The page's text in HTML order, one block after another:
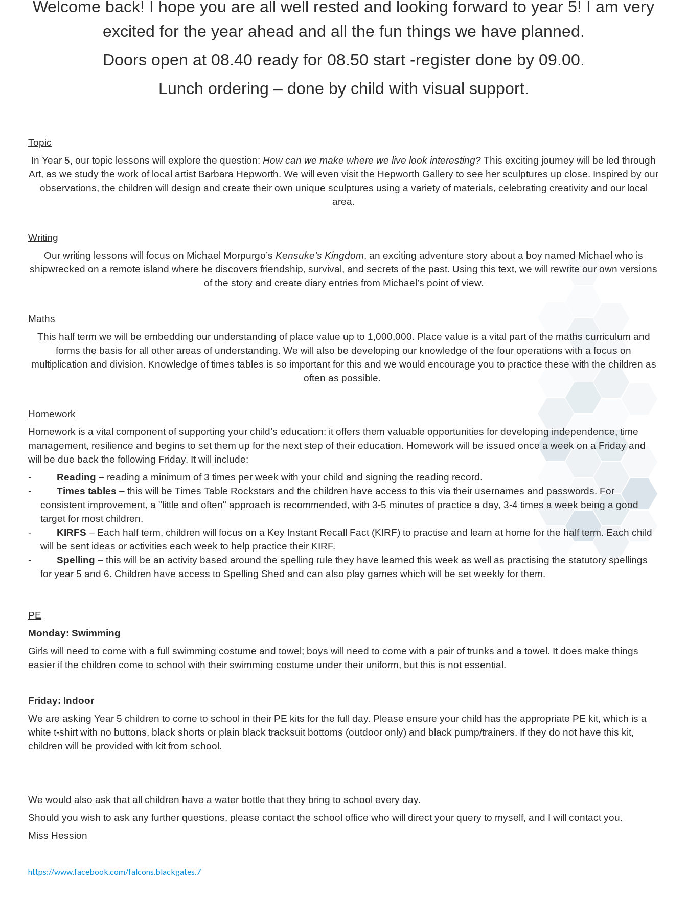
Welcome back! I hope you are all well rested and looking forward to year 5! I am very
excited for the year ahead and all the fun things we have planned.
Doors open at 08.40 ready for 08.50 start -register done by 09.00.
Lunch ordering – done by child with visual support.
Topic
In Year 5, our topic lessons will explore the question: How can we make where we live look interesting? This exciting journey will be led through
Art, as we study the work of local artist Barbara Hepworth. We will even visit the Hepworth Gallery to see her sculptures up close. Inspired by our
observations, the children will design and create their own unique sculptures using a variety of materials, celebrating creativity and our local
area.
Writing
Our writing lessons will focus on Michael Morpurgo’s Kensuke’s Kingdom, an exciting adventure story about a boy named Michael who is
shipwrecked on a remote island where he discovers friendship, survival, and secrets of the past. Using this text, we will rewrite our own versions
of the story and create diary entries from Michael’s point of view.
Maths
This half term we will be embedding our understanding of place value up to 1,000,000. Place value is a vital part of the maths curriculum and
forms the basis for all other areas of understanding. We will also be developing our knowledge of the four operations with a focus on
multiplication and division. Knowledge of times tables is so important for this and we would encourage you to practice these with the children as
often as possible.
Homework
Homework is a vital component of supporting your child’s education: it offers them valuable opportunities for developing independence, time
management, resilience and begins to set them up for the next step of their education. Homework will be issued once a week on a Friday and
will be due back the following Friday. It will include:
-
Reading – reading a minimum of 3 times per week with your child and signing the reading record.
-
Times tables – this will be Times Table Rockstars and the children have access to this via their usernames and passwords. For
consistent improvement, a "little and often" approach is recommended, with 3-5 minutes of practice a day, 3-4 times a week being a good
target for most children.
-
KIRFS – Each half term, children will focus on a Key Instant Recall Fact (KIRF) to practise and learn at home for the half term. Each child
will be sent ideas or activities each week to help practice their KIRF.
-
Spelling – this will be an activity based around the spelling rule they have learned this week as well as practising the statutory spellings
for year 5 and 6. Children have access to Spelling Shed and can also play games which will be set weekly for them.
PE
Monday: Swimming
Girls will need to come with a full swimming costume and towel; boys will need to come with a pair of trunks and a towel. It does make things
easier if the children come to school with their swimming costume under their uniform, but this is not essential.
Friday: Indoor
We are asking Year 5 children to come to school in their PE kits for the full day. Please ensure your child has the appropriate PE kit, which is a
white t-shirt with no buttons, black shorts or plain black tracksuit bottoms (outdoor only) and black pump/trainers. If they do not have this kit,
children will be provided with kit from school.
We would also ask that all children have a water bottle that they bring to school every day.
Should you wish to ask any further questions, please contact the school office who will direct your query to myself, and I will contact you.
Miss Hession
https://www.facebook.com/falcons.blackgates.7